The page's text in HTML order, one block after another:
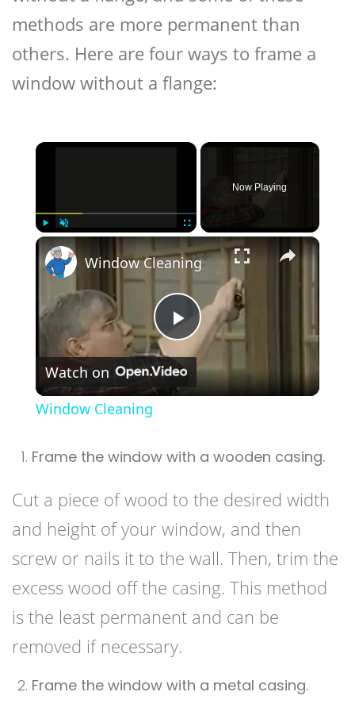
methods are more permanent than
others. Here are four ways to frame a
window without a flange:
×
Now Playing
×
Play
Video
Window Cleaning
Watch on
Window Cleaning
Frame the window with a wooden casing.
Cut a piece of wood to the desired width
and height of your window, and then
screw or nails it to the wall. Then, trim the
excess wood off the casing. This method
is the least permanent and can be
removed if necessary.
Frame the window with a metal casing.